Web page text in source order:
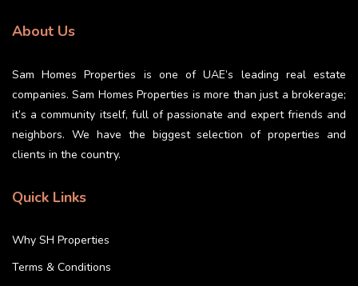
About Us
Sam Homes Properties is one of UAE’s leading real estate
companies. Sam Homes Properties is more than just a brokerage;
it’s a community itself, full of passionate and expert friends and
neighbors. We have the biggest selection of properties and
clients in the country.
Quick Links
Why SH Properties
Terms & Conditions